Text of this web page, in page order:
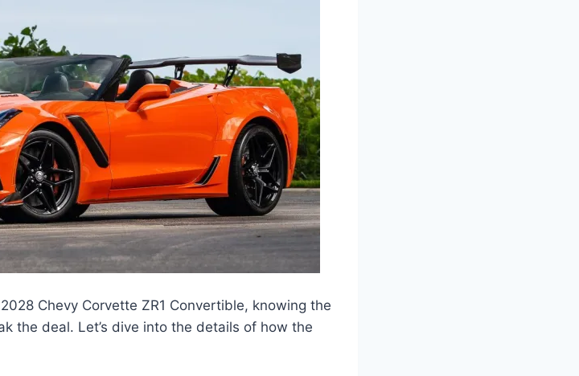
Chevy Corvette ZR1 Convertible, knowing the
the deal. Let’s dive into the details of how the